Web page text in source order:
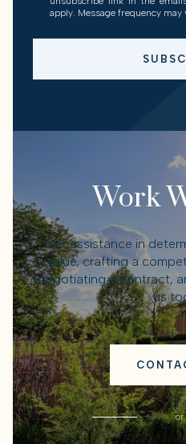
apply. Message frequency may
Work
Get assistance in
value, crafting a
negotiating a contract,
us
or